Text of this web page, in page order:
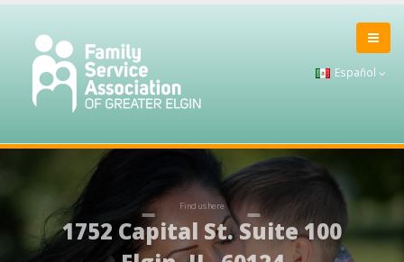
Español